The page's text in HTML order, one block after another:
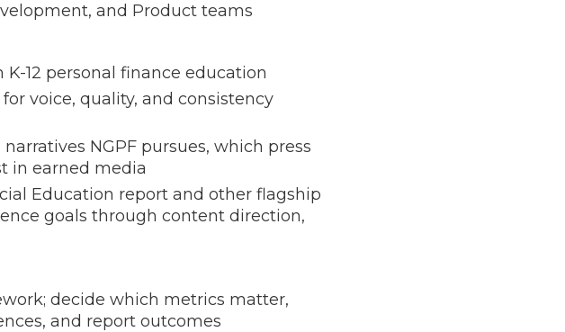
and Product teams
12 personal finance education
voice, quality, and consistency
NGPF pursues, which press
in earned media
Education report and other flagship
goals through content direction,
decide which metrics matter,
and report outcomes